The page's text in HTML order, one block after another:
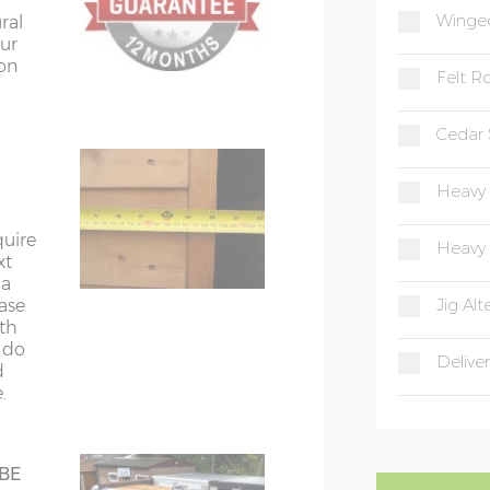
Felt
Cedar
Jig